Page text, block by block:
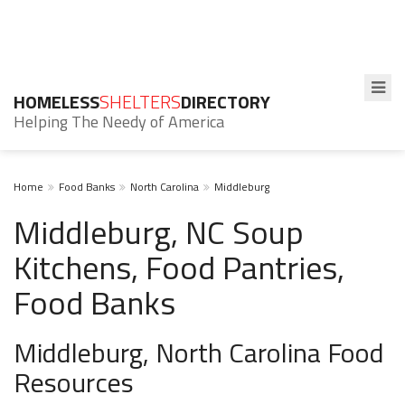
HOMELESSSHELTERSDIRECTORY
Helping The Needy of America
Home Food Banks North Carolina Middleburg
Middleburg, NC Soup
Kitchens, Food Pantries,
Food Banks
Middleburg, North Carolina Food
Resources